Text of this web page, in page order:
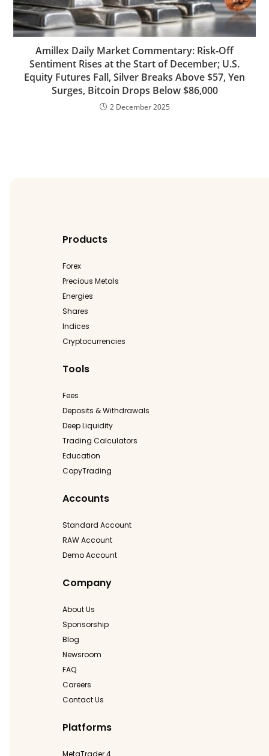
Amillex Daily Market Commentary: Risk-Off
Sentiment Rises at the Start of December; U.S.
Equity Futures Fall, Silver Breaks Above $57, Yen
Surges, Bitcoin Drops Below $86,000
2 December 2025
Products
Forex
Precious Metals
Energies
Shares
Indices
Cryptocurrencies
Tools
Fees
Deposits & Withdrawals
Deep Liquidity
Trading Calculators
Education
CopyTrading
Accounts
Standard Account
RAW Account
Demo Account
Company
About Us
Sponsorship
Blog
Newsroom
FAQ
Careers
Contact Us
Platforms